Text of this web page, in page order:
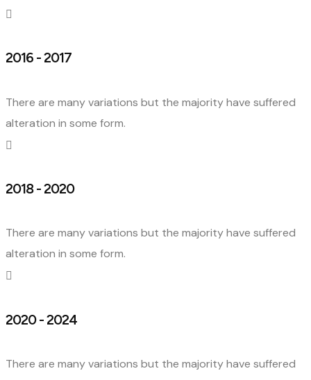
2016 - 2017
There are many variations but the majority have suffered
alteration in some form.
2018 - 2020
There are many variations but the majority have suffered
alteration in some form.
2020 - 2024
There are many variations but the majority have suffered